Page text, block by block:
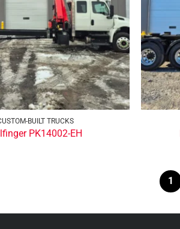
BUILT TRUCKS
PK14002-EH
1